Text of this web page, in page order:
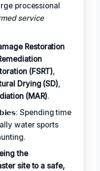
processional
service
Restoration
(FSRT),
Drying (SD),
(MAR).
Spending time
water sports
the
site to a safe,